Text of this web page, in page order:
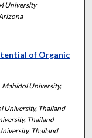
University
of Organic
Mahidol University,
University, Thailand
Thailand
Thailand